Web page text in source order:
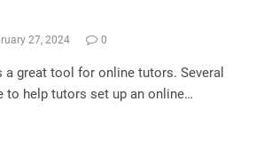
27, 2024 0
great tool for online tutors. Several
to help tutors set up an online…